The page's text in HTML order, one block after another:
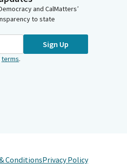
and CalMatters’
to state
Sign Up
terms.
ConditionsPrivacy Policy